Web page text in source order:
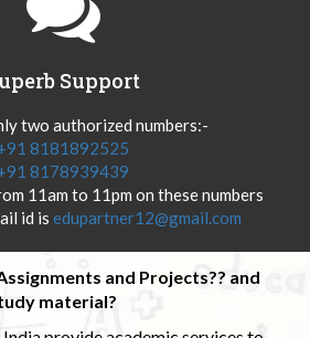
Support
two authorized numbers:-
8181892525
8178939439
11am to 11pm on these numbers
id is edupartner12@gmail.com
and Projects?? and
material?